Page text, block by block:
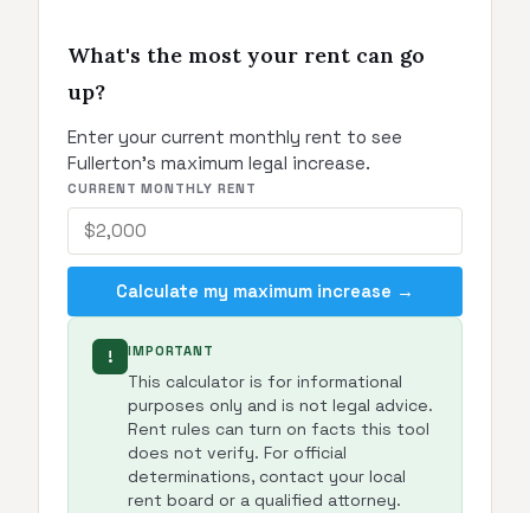
What's the most your rent can go
up?
Enter your current monthly rent to see
Fullerton's maximum legal increase.
CURRENT MONTHLY RENT
Calculate my maximum increase →
! IMPORTANT
This calculator is for informational
purposes only and is not legal advice.
Rent rules can turn on facts this tool
does not verify. For official
determinations, contact your local
rent board or a qualified attorney.